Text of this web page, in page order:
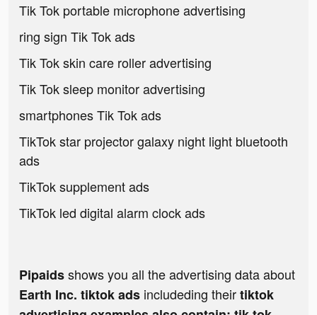
Tik Tok portable microphone advertising
ring sign Tik Tok ads
Tik Tok skin care roller advertising
Tik Tok sleep monitor advertising
smartphones Tik Tok ads
TikTok star projector galaxy night light bluetooth
ads
TikTok supplement ads
TikTok led digital alarm clock ads
Pipaidsshows you all the advertising data about
Earth Inc. tiktok ads includeding theirtiktok